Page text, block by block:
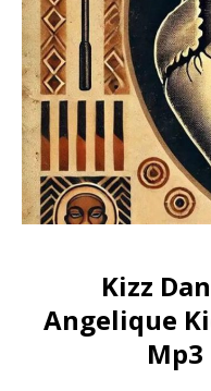
Kizz
Angelique